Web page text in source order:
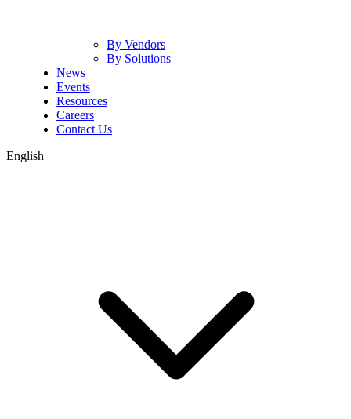
By Vendors
By Solutions
News
Events
Resources
Careers
Contact Us
English